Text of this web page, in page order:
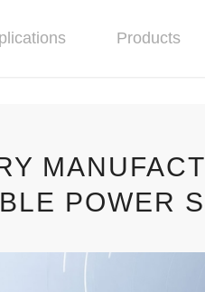
Products
POWER